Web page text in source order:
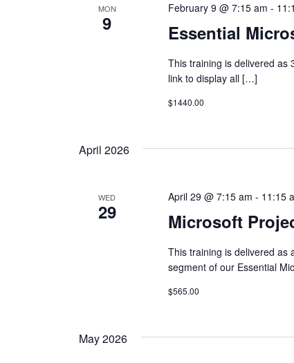
MON
9 Essential
February 9 @ 7:15 am -
This training is delivered as
link to display all […]
$1440.00
April 2026
WED
29 Microsoft
April 29 @ 7:15 am - 11:15
This training is delivered as
segment of our Essential
$565.00
May 2026